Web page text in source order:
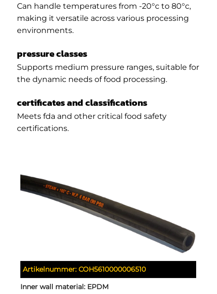
Can handle temperatures from -20°c to 80°c,
making it versatile across various processing
environments.
pressure classes
Supports medium pressure ranges, suitable for
the dynamic needs of food processing.
certificates and classifications
Meets fda and other critical food safety
certifications.
Artikelnummer:COH5610000006510
Inner wall material: EPDM